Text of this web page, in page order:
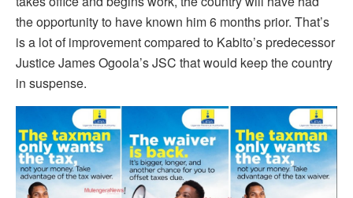
the opportunity to have known him 6 months prior. That’s
is a lot of improvement compared to Kabito’s predecessor
Justice James Ogoola’s JSC that would keep the country
in suspense.